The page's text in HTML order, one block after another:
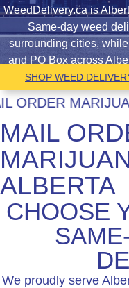
WeedDelivery.ca is
Same-day weed
surrounding cities,
and PO Box across
SHOP WEED
MARIJUANA
MAIL
ALBERTA
CHOOSE
We proudly serve